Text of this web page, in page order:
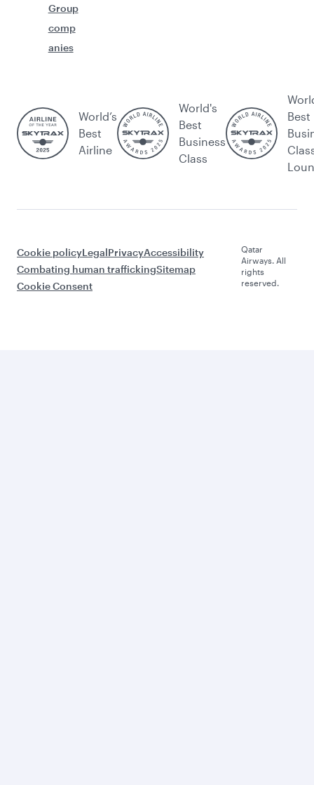
Group
comp
anies
World’s
Best
Airline
World's
Best
Business
Class
Best
Cookie policyLegalPrivacyAccessibility
Combating human traffickingSitemap
Cookie Consent
Qatar
Airways. All
rights
reserved.